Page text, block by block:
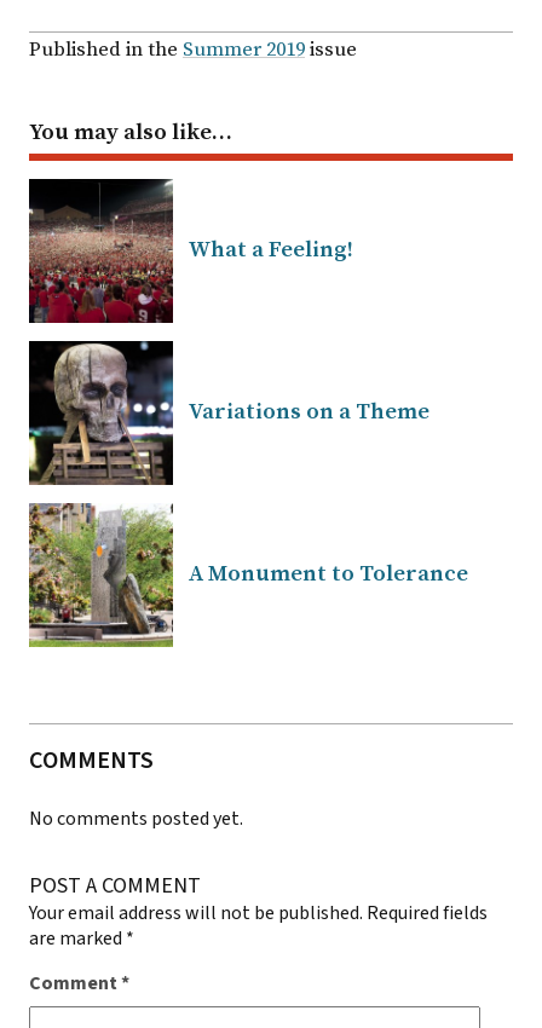
Published in the Summer 2019issue
You may also like…
What a Feeling!
Variations on a Theme
A Monument to Tolerance
COMMENTS
No comments posted yet.
POST A COMMENT
Your email address will not be published. Required fields
are marked *
Comment*